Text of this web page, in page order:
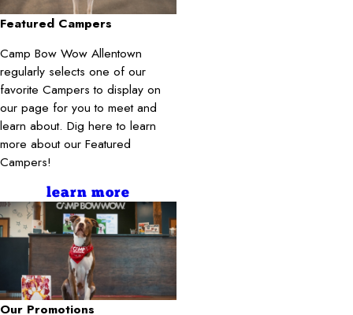
Featured Campers
Camp Bow Wow Allentown
regularly selects one of our
favorite Campers to display on
our page for you to meet and
learn about. Dig here to learn
more about our Featured
Campers!
learn more
Our Promotions